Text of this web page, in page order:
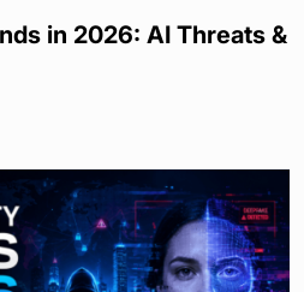
in 2026: AI Threats &